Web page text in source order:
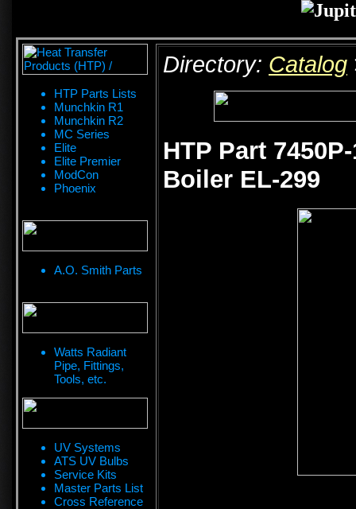
HTP Parts Lists
Munchkin R1
Munchkin R2
MC Series
Elite
Elite Premier
ModCon
Phoenix
A.O. Smith Parts
Watts Radiant
Pipe, Fittings,
Tools, etc.
UV Systems
ATS UV Bulbs
Service Kits
Master Parts List
Cross Reference
Directory: Catalog
HTP Part
Boiler EL-299